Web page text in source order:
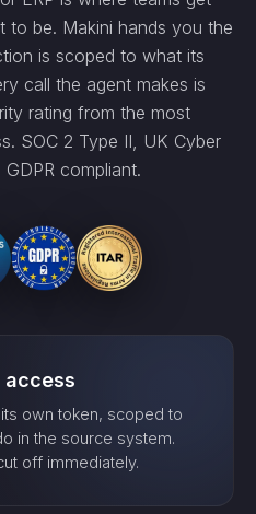
to be. Makini hands you the
is scoped to what its
call the agent makes is
rating from the most
SOC 2 Type II, UK Cyber
compliant.
access
own token, scoped to
in the source system.
off immediately.